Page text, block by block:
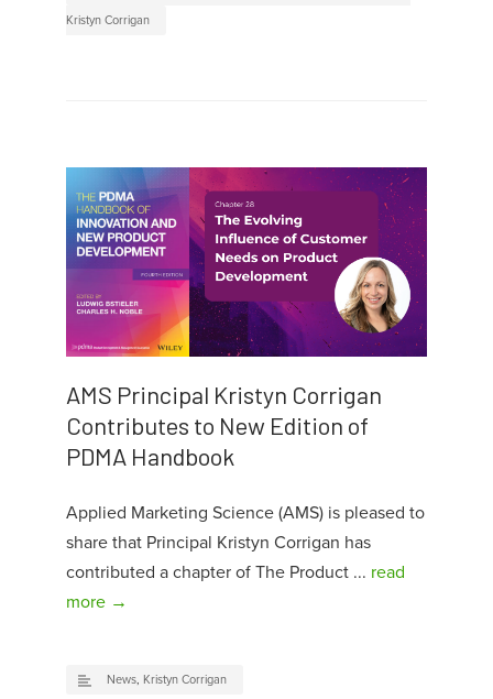
Kristyn Corrigan
AMS Principal Kristyn Corrigan
Contributes to New Edition of
PDMA Handbook
Applied Marketing Science (AMS) is pleased to
share that Principal Kristyn Corrigan has
contributed a chapter of The Product ... read
more →
News, Kristyn Corrigan